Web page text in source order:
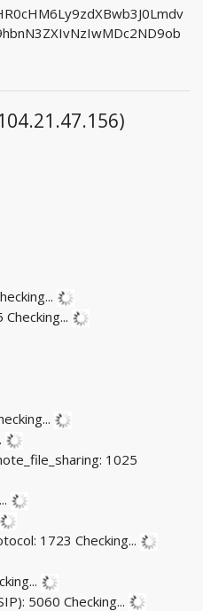
Checking...
1025
1723 Checking...
5060 Checking...